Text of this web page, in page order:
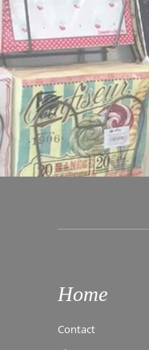
Home
Contact